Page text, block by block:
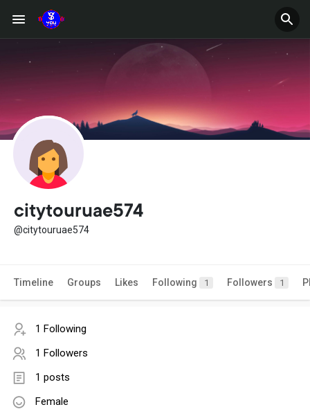
citytouruae574
@citytouruae574
Timeline Groups Likes Following 1 Followers 1
1 Following
1 Followers
1 posts
Female